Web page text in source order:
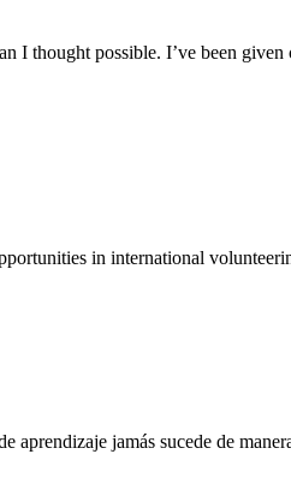
I thought possible. I’ve been
in international
aprendizaje jamás sucede de